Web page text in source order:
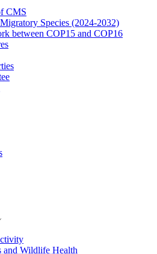
CMS
Species (2024-2032)
between COP15 and COP16
and Wildlife Health